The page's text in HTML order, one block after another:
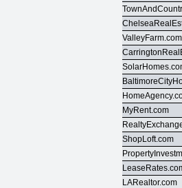
ValleyFarm.com
MyRent.com
ShopLoft.com
LARealtor.com